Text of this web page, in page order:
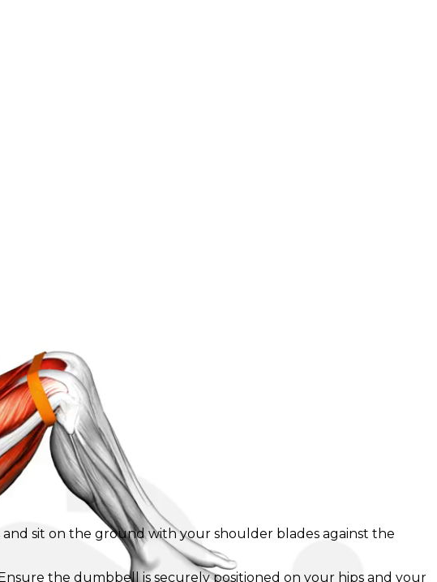
and sit on the ground with your shoulder blades against the
the dumbbell is securely positioned on your hips and your